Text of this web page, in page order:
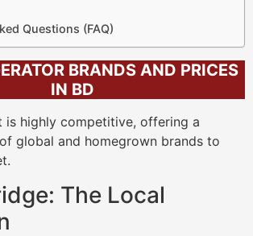
Questions (FAQ)
BRANDS AND PRICES
IN BD
is highly competitive, offering a
global and homegrown brands to
The Local